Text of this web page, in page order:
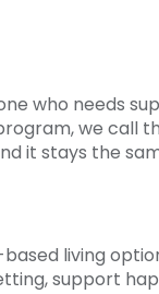
who needs
we call
it stays the
living
support